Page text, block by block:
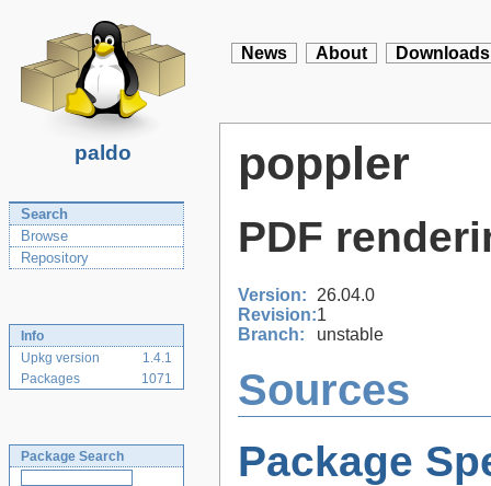
paldo
News About Downloads
Search
Browse
Repository
Info
Upkg version
1.4.1
Packages
1071
Package Search
poppler
PDF
Version:
26.04.0
Revision:1
Branch:
unstable
Sources
Package